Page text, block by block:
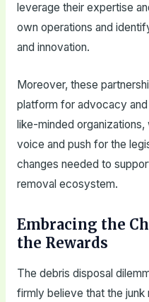
leverage their expertise
own operations and
and innovation.
Moreover, these
platform for advocacy
like-minded
voice and push for the
changes needed to
removal ecosystem.
Embracing the
the Rewards
The debris disposal
firmly believe that the